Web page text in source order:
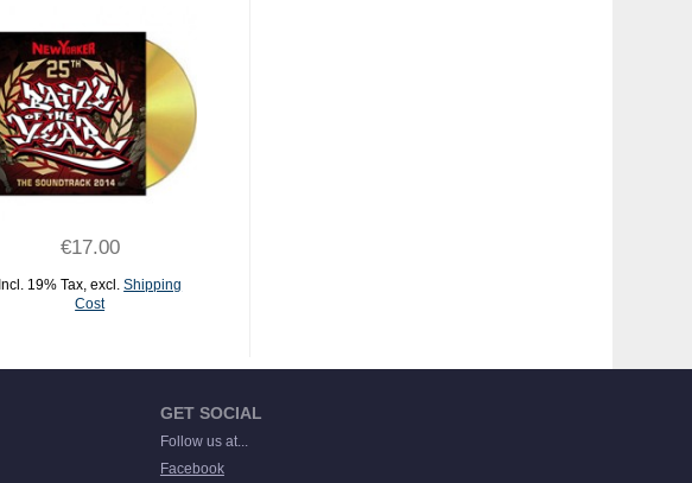
€17.00
Incl. 19% Tax,excl.Shipping
Cost
GET SOCIAL
Follow us at...
Facebook